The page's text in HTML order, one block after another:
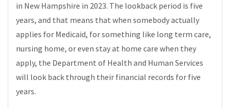
in New Hampshire in 2023. The lookback period is five
years, and that means that when somebody actually
applies for Medicaid, for something like long term care,
nursing home, or even stay at home care when they
apply, the Department of Health and Human Services
will look back through their financial records for five
years.